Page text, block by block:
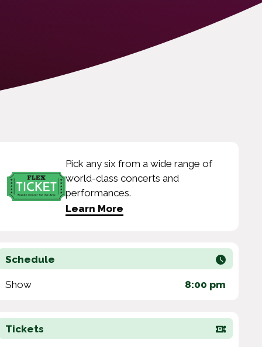
Pick any six from a wide range of
world-class concerts and
performances.
Learn More
Schedule
Show 8:00 pm
Tickets